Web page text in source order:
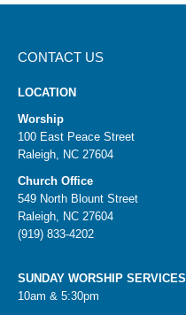
CONTACT US
LOCATION
Worship
100 East Peace Street
Raleigh, NC 27604
Church Office
549 North Blount Street
Raleigh, NC 27604
(919) 833-4202
SUNDAY WORSHIP SERVICES
10am & 5:30pm